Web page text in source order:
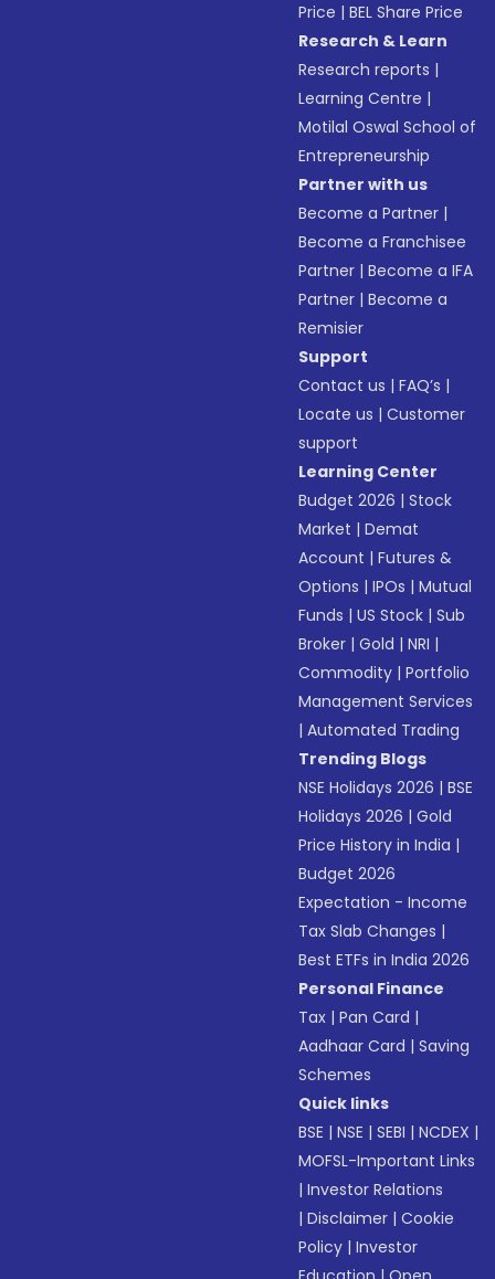
Price |BEL Share Price
Research & Learn
Research reports |
Learning Centre |
Motilal Oswal School of
Entrepreneurship
Partner with us
Become a Partner |
Become a Franchisee
Partner |Become a IFA
Partner |Become a
Remisier
Support
Contact us |FAQ’s |
Locate us |Customer
support
Learning Center
Budget 2026 |Stock
Market |Demat
Account |Futures &
Options |IPOs |Mutual
Funds |US Stock |Sub
Broker |Gold |NRI |
Commodity |Portfolio
Management Services
|Automated Trading
Trending Blogs
NSE Holidays 2026 |BSE
Holidays 2026 |Gold
Price History in India |
Budget 2026
Expectation - Income
Tax Slab Changes |
Best ETFs in India 2026
Personal Finance
Tax |Pan Card |
Aadhaar Card |Saving
Schemes
Quick links
BSE |NSE |SEBI |NCDEX |
MOFSL-Important Links
|Investor Relations
|Disclaimer |Cookie
Policy |Investor